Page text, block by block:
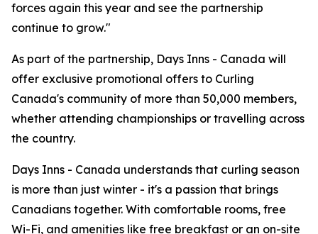
forces again this year and see the partnership
continue to grow."
As part of the partnership, Days Inns - Canada will
offer exclusive promotional offers to Curling
Canada's community of more than 50,000 members,
whether attending championships or travelling across
the country.
Days Inns - Canada understands that curling season
is more than just winter - it's a passion that brings
Canadians together. With comfortable rooms, free
Wi-Fi, and amenities like free breakfast or an on-site